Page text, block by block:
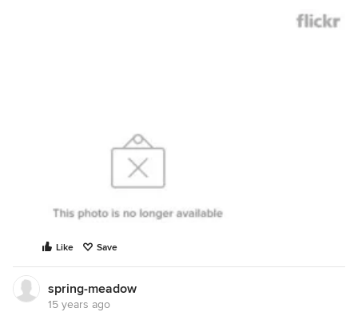
Like Save
spring-meadow
15 years ago